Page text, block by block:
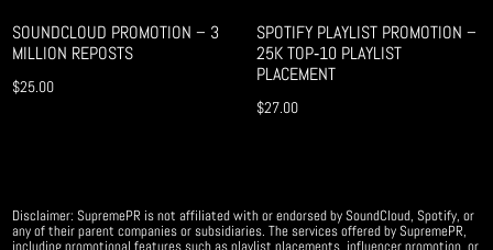
SOUNDCLOUD PROMOTION – 3
MILLION REPOSTS
$25.00
SPOTIFY PLAYLIST PROMOTION –
25K TOP‑10 PLAYLIST
PLACEMENT
$27.00
Disclaimer: SupremePR is not affiliated with or endorsed by SoundCloud, Spotify, or
any of their parent companies or subsidiaries. The services offered by SupremePR,